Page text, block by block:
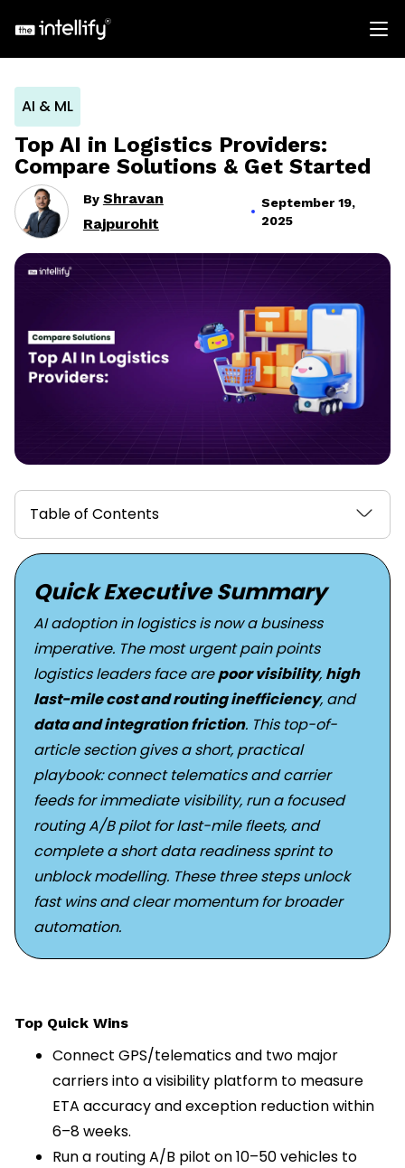
AI & ML
Top AI in Logistics Providers:
Compare Solutions & Get Started
By Shravan
Rajpurohit
September 19,
2025
Table of Contents
Quick Executive Summary
AI adoption in logistics is now a business
imperative. The most urgent pain points
logistics leaders face arepoor visibility, high
last-mile cost and routing inefficiency, and
data and integration friction. This top-of-
article section gives a short, practical
playbook: connect telematics and carrier
feeds for immediate visibility, run a focused
routing A/B pilot for last-mile fleets, and
complete a short data readiness sprint to
unblock modelling. These three steps unlock
fast wins and clear momentum for broader
automation.
Top Quick Wins
Connect GPS/telematics and two major
carriers into a visibility platform to measure
ETA accuracy and exception reduction within
6–8 weeks.
Run a routing A/B pilot on 10–50 vehicles to